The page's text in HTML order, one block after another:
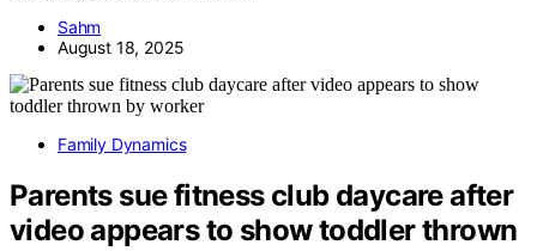
Sahm
August 18, 2025
Family Dynamics
Parents sue fitness club daycare after
video appears to show toddler thrown